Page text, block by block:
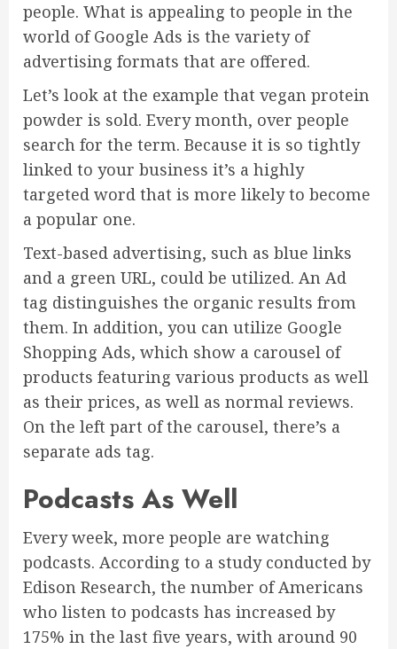
people. What is appealing to people in the
world of Google Ads is the variety of
advertising formats that are offered.
Let’s look at the example that vegan protein
powder is sold. Every month, over people
search for the term. Because it is so tightly
linked to your business it’s a highly
targeted word that is more likely to become
a popular one.
Text-based advertising, such as blue links
and a green URL, could be utilized. An Ad
tag distinguishes the organic results from
them. In addition, you can utilize Google
Shopping Ads, which show a carousel of
products featuring various products as well
as their prices, as well as normal reviews.
On the left part of the carousel, there’s a
separate ads tag.
Podcasts As Well
Every week, more people are watching
podcasts. According to a study conducted by
Edison Research, the number of Americans
who listen to podcasts has increased by
175% in the last five years, with around 90